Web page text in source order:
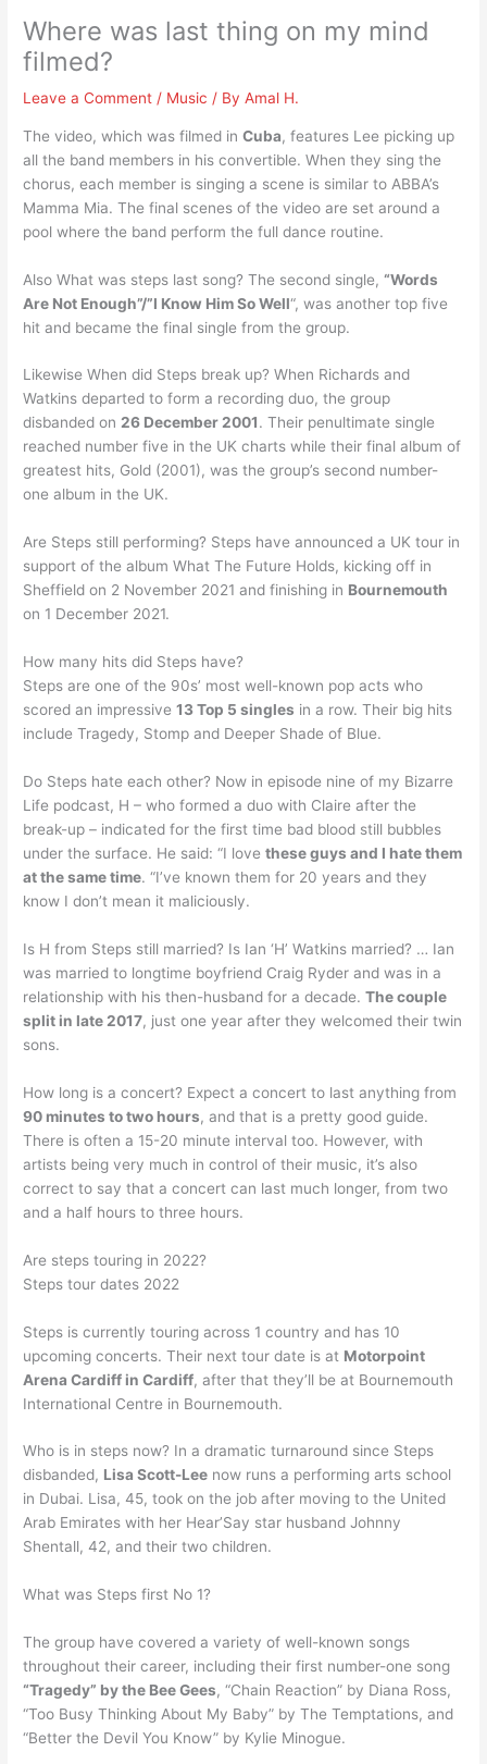
Where was last thing on my mind
filmed?
Leave a Comment / Music / ByAmal H.
The video, which was filmed inCuba, features Lee picking up
all the band members in his convertible. When they sing the
chorus, each member is singing a scene is similar to ABBA’s
Mamma Mia. The final scenes of the video are set around a
pool where the band perform the full dance routine.
Also What was steps last song? The second single,“Words
Are Not Enough”/”I Know Him So Well“, was another top five
hit and became the final single from the group.
Likewise When did Steps break up? When Richards and
Watkins departed to form a recording duo, the group
disbanded on26 December 2001. Their penultimate single
reached number five in the UK charts while their final album of
greatest hits, Gold (2001), was the group’s second number-
one album in the UK.
Are Steps still performing? Steps have announced a UK tour in
support of the album What The Future Holds, kicking off in
Sheffield on 2 November 2021 and finishing in Bournemouth
on 1 December 2021.
How many hits did Steps have?
Steps are one of the 90s’ most well-known pop acts who
scored an impressive13 Top 5 singles in a row. Their big hits
include Tragedy, Stomp and Deeper Shade of Blue.
Do Steps hate each other? Now in episode nine of my Bizarre
Life podcast, H – who formed a duo with Claire after the
break-up – indicated for the first time bad blood still bubbles
under the surface. He said: “I lovethese guys and I hate them
at the same time. “I’ve known them for 20 years and they
know I don’t mean it maliciously.
Is H from Steps still married? Is Ian ‘H’ Watkins married? … Ian
was married to longtime boyfriend Craig Ryder and was in a
relationship with his then-husband for a decade.The couple
split in late 2017, just one year after they welcomed their twin
sons.
How long is a concert? Expect a concert to last anything from
90 minutes to two hours, and that is a pretty good guide.
There is often a 15-20 minute interval too. However, with
artists being very much in control of their music, it’s also
correct to say that a concert can last much longer, from two
and a half hours to three hours.
Are steps touring in 2022?
Steps tour dates 2022
Steps is currently touring across 1 country and has 10
upcoming concerts. Their next tour date is at Motorpoint
Arena Cardiff in Cardiff, after that they’ll be at Bournemouth
International Centre in Bournemouth.
Who is in steps now? In a dramatic turnaround since Steps
disbanded, Lisa Scott-Lee now runs a performing arts school
in Dubai. Lisa, 45, took on the job after moving to the United
Arab Emirates with her Hear’Say star husband Johnny
Shentall, 42, and their two children.
What was Steps first No 1?
The group have covered a variety of well-known songs
throughout their career, including their first number-one song
“Tragedy” by the Bee Gees, “Chain Reaction” by Diana Ross,
“Too Busy Thinking About My Baby” by The Temptations, and
“Better the Devil You Know” by Kylie Minogue.